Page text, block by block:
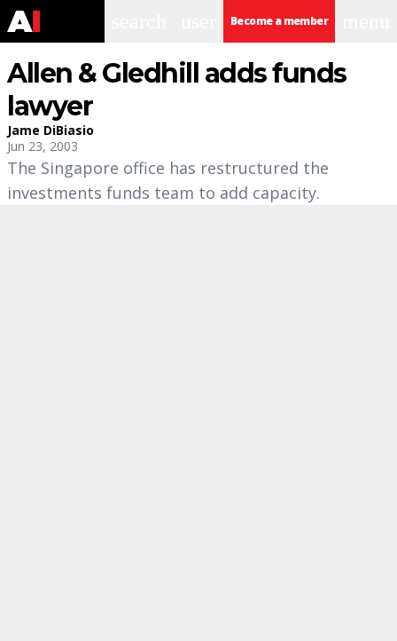
Become a member
Allen & Gledhill adds funds
lawyer
Jame DiBiasio
Jun 23, 2003
The Singapore office has restructured the
investments funds team to add capacity.